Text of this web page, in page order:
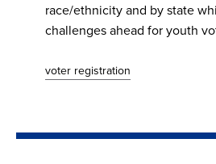
race/ethnicity and by state
challenges ahead for youth
voter registration